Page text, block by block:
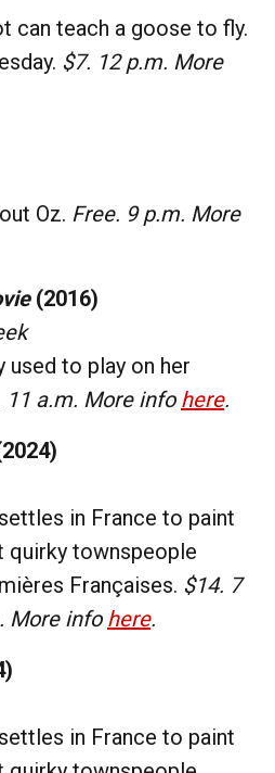
can teach a goose to fly.
$7. 12 p.m. More
Oz. Free. 9 p.m. More
(2016)
used to play on her
11 a.m. More info here.
in France to paint
quirky townspeople
Françaises. $14. 7
More info here.
in France to paint